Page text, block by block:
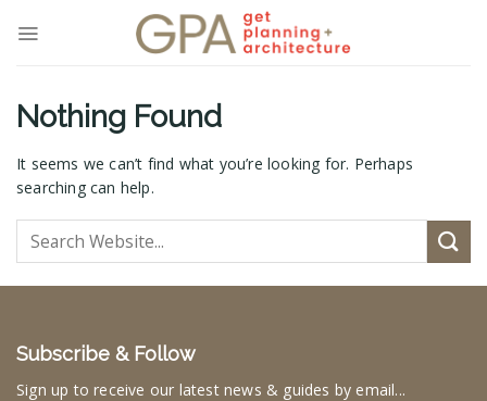
Nothing Found
It seems we can’t find what you’re looking for. Perhaps
searching can help.
Subscribe & Follow
Sign up to receive our latest news & guides by email...